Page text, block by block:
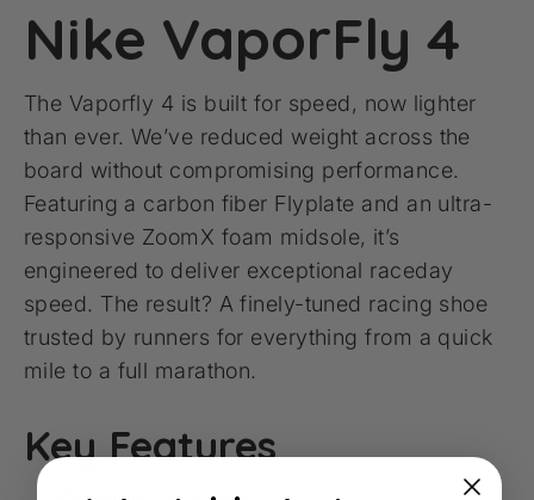
Nike VaporFly 4
The Vaporfly 4 is built for speed, now lighter
than ever. We’ve reduced weight across the
board without compromising performance.
Featuring a carbon fiber Flyplate and an ultra-
responsive ZoomX foam midsole, it’s
engineered to deliver exceptional raceday
speed. The result? A finely-tuned racing shoe
trusted by runners for everything from a quick
mile to a full marathon.
Key Features